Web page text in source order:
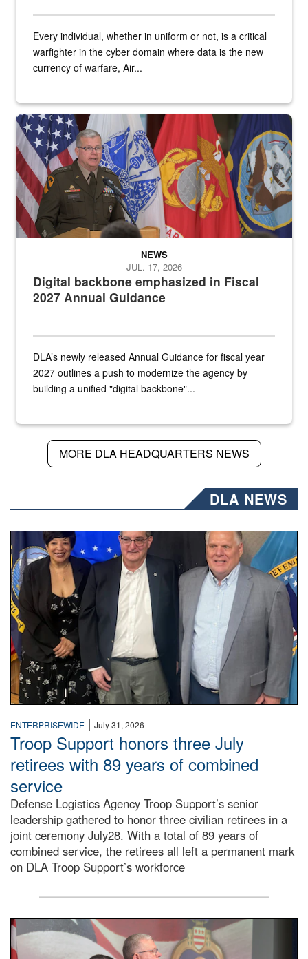
Every individual, whether in uniform or not, is a critical
warfighter in the cyber domain where data is the new
currency of warfare, Air...
An Army Lieutenant General stands at a podium with military flags
Digital backbone emphasized in Fiscal
2027 Annual Guidance
NEWS
JUL. 17, 2026
DLA’s newly released Annual Guidance for fiscal year
2027 outlines a push to modernize the agency by
building a unified "digital backbone"...
MORE DLA HEADQUARTERS NEWS
DLA NEWS
Three people stand together.
ENTERPRISEWIDE | July 31, 2026
Troop Support honors three July
retirees with 89 years of combined
service
Defense Logistics Agency Troop Support’s senior
leadership gathered to honor three civilian retirees in a
joint ceremony July28. With a total of 89 years of
combined service, the retirees all left a permanent mark
on DLA Troop Support’s workforce
Three soldiers in Army Service Uniform stand at